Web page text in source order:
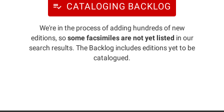
CATALOGING BACKLOG
We're in the process of adding hundreds of new
editions, sosome facsimiles are not yet listed in our
search results. The Backlog includes editions yet to be
catalogued.